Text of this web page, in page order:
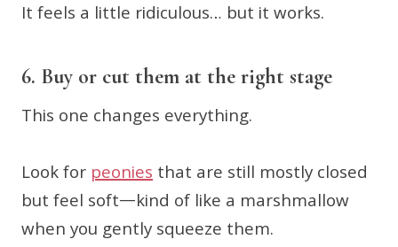
It feels a little ridiculous… but it works.
6. Buy or cut them at the right stage
This one changes everything.
Look for peoniesthat are still mostly closed
but feel soft—kind of like a marshmallow
when you gently squeeze them.